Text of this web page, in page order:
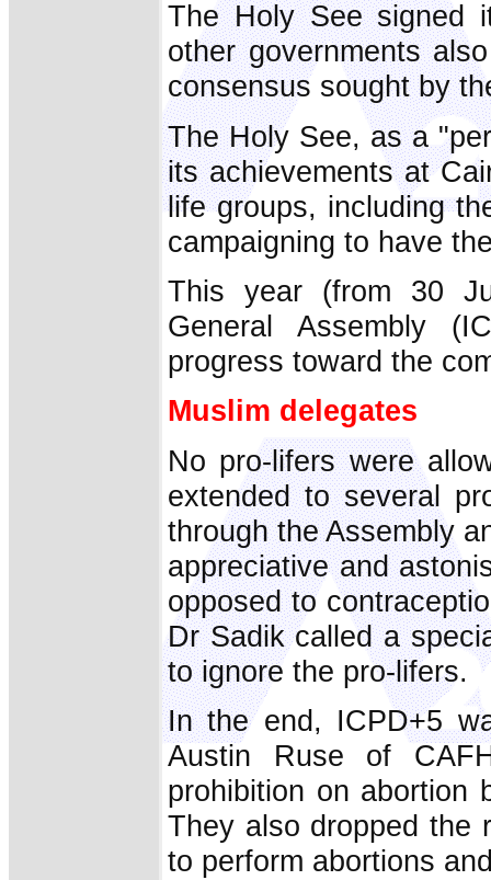
The Holy See signed
other governments
consensus sought by
The Holy See, as a
its achievements at
life groups, including
campaigning to have
This year (from 30
General Assembly
progress toward the
Muslim delegates
No pro-lifers were
extended to several
through the Assembly
appreciative and
opposed to
Dr Sadik called a
to ignore the pro-lifers.
In the end, ICPD+5
Austin Ruse of
prohibition on abortion
They also dropped the
to perform abortions